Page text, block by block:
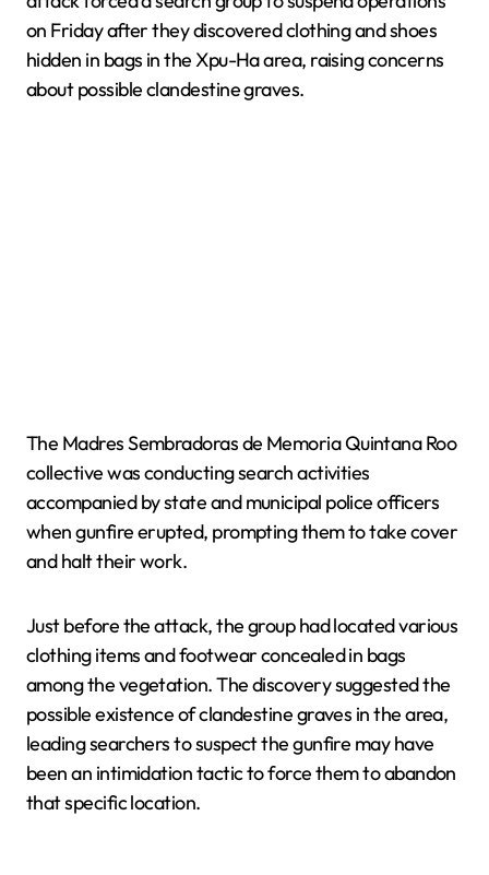
on Friday after they discovered clothing and shoes
hidden in bags in the Xpu-Ha area, raising concerns
about possible clandestine graves.
The Madres Sembradoras de Memoria Quintana Roo
collective was conducting search activities
accompanied by state and municipal police officers
when gunfire erupted, prompting them to take cover
and halt their work.
Just before the attack, the group had located various
clothing items and footwear concealed in bags
among the vegetation. The discovery suggested the
possible existence of clandestine graves in the area,
leading searchers to suspect the gunfire may have
been an intimidation tactic to force them to abandon
that specific location.